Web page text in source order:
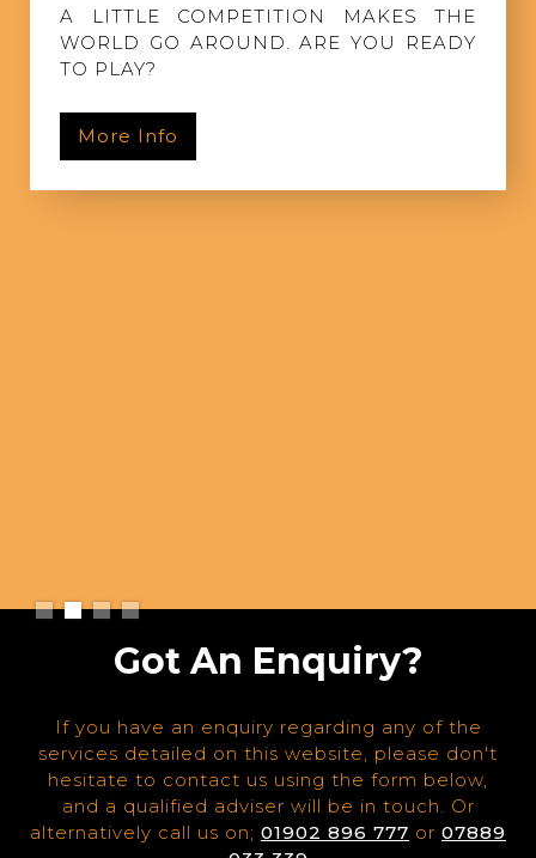
A LITTLE COMPETITION MAKES THE
WORLD GO AROUND. ARE YOU READY
TO PLAY?
More Info
Got An Enquiry?
If you have an enquiry regarding any of the
services detailed on this website, please don't
hesitate to contact us using the form below,
and a qualified adviser will be in touch. Or
alternatively call us on; 01902 896 777 or 07889